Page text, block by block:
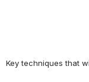
Key techniques that